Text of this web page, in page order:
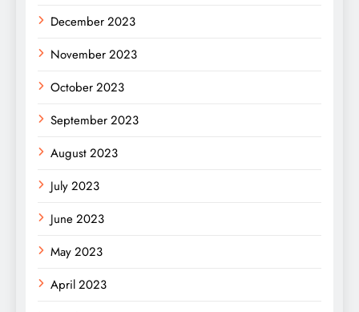
December 2023
November 2023
October 2023
September 2023
August 2023
July 2023
June 2023
May 2023
April 2023